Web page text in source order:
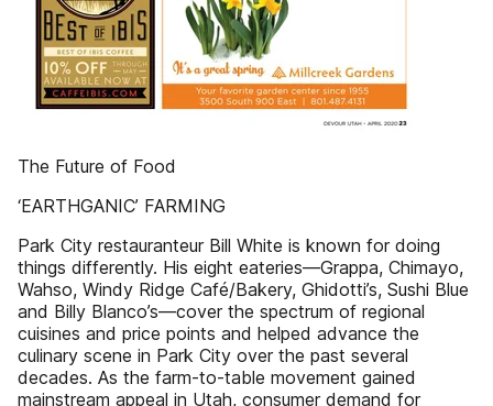
The Future of Food
‘EARTHGANIC’ FARMING
Park City restauranteur Bill White is known for doing
things differently. His eight eateries—Grappa, Chimayo,
Wahso, Windy Ridge Café/Bakery, Ghidotti’s, Sushi Blue
and Billy Blanco’s—cover the spectrum of regional
cuisines and price points and helped advance the
culinary scene in Park City over the past several
decades. As the farm-to-table movement gained
mainstream appeal in Utah, consumer demand for